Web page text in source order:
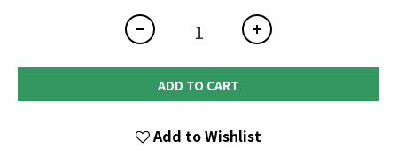
ADD TO CART
Add to Wishlist